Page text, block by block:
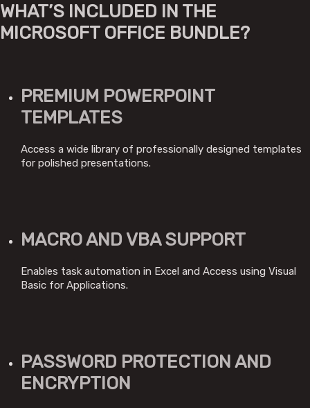
WHAT’S INCLUDED IN THE
MICROSOFT OFFICE BUNDLE?
PREMIUM POWERPOINT
TEMPLATES
Access a wide library of professionally designed templates
for polished presentations.
MACRO AND VBA SUPPORT
Enables task automation in Excel and Access using Visual
Basic for Applications.
PASSWORD PROTECTION AND
ENCRYPTION